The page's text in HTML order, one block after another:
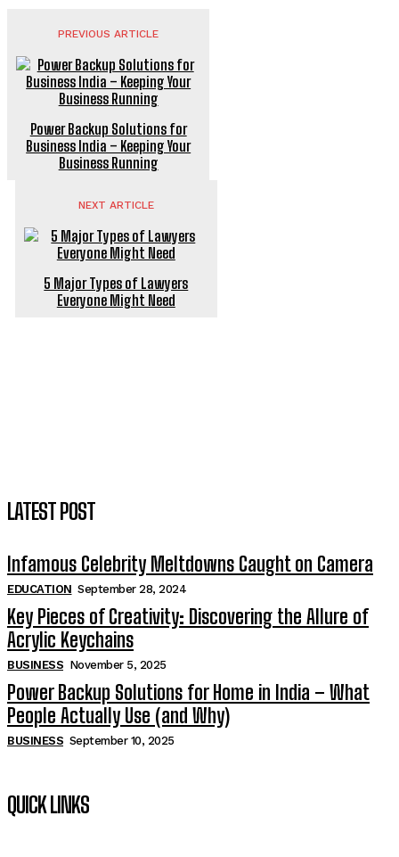
PREVIOUS ARTICLE
Power Backup Solutions for
Business India – Keeping Your
Business Running
NEXT ARTICLE
5 Major Types of Lawyers
Everyone Might Need
LATEST POST
Infamous Celebrity Meltdowns Caught on Camera
EDUCATION September 28, 2024
Key Pieces of Creativity: Discovering the Allure of
Acrylic Keychains
BUSINESS November 5, 2025
Power Backup Solutions for Home in India – What
People Actually Use (and Why)
BUSINESS September 10, 2025
QUICK LINKS